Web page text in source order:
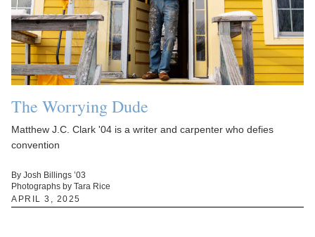
The Worrying Dude
Matthew J.C. Clark '04 is a writer and carpenter who defies
convention
By Josh Billings ’03
Photographs by Tara Rice
APRIL 3, 2025